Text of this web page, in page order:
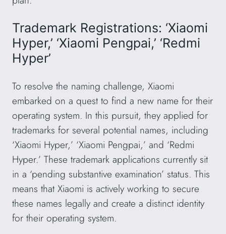
Trademark Registrations: ‘Xiaomi
Hyper,’ ‘Xiaomi Pengpai,’ ‘Redmi
Hyper’
To resolve the naming challenge, Xiaomi
embarked on a quest to find a new name for their
operating system. In this pursuit, they applied for
trademarks for several potential names, including
‘Xiaomi Hyper,’ ‘Xiaomi Pengpai,’ and ‘Redmi
Hyper.’ These trademark applications currently sit
in a ‘pending substantive examination’ status. This
means that Xiaomi is actively working to secure
these names legally and create a distinct identity
for their operating system.